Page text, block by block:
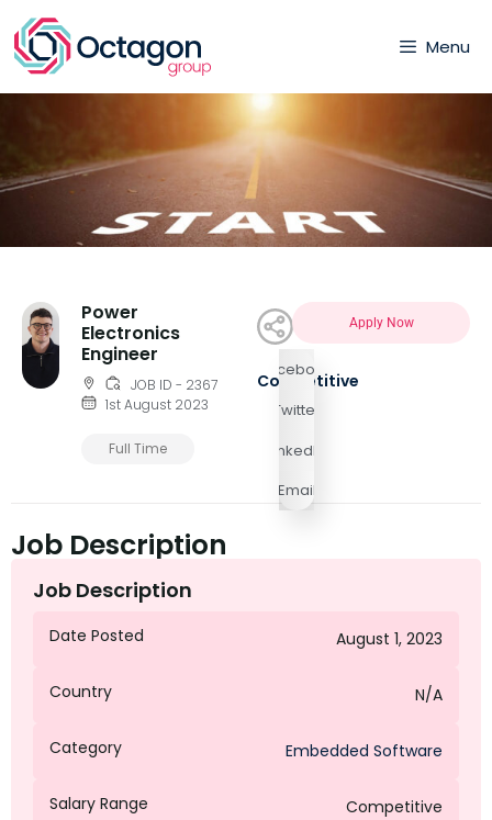
Menu
Power
Electronics
Engineer
JOB ID - 2367
1st August 2023
Full Time
Facebook
Twitter
LinkedIn
Email
Apply Now
Competitive
Job Description
Job Description
Date Posted August 1, 2023
Country N/A
Category Embedded Software
Salary Range Competitive